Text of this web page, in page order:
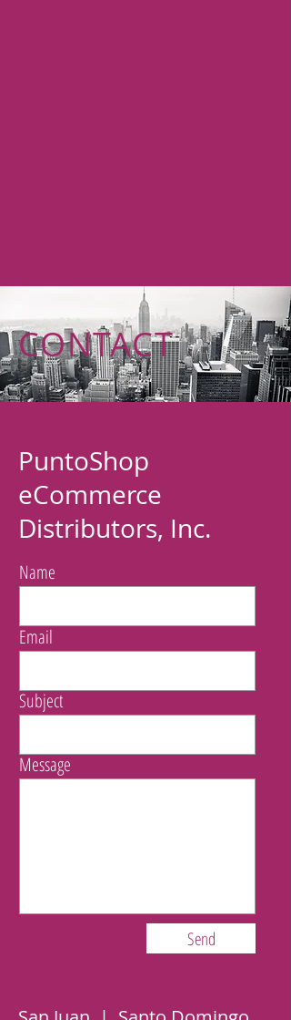
CONTACT
PuntoShop
eCommerce
Distributors, Inc.
Name
Email
Subject
Message
Send